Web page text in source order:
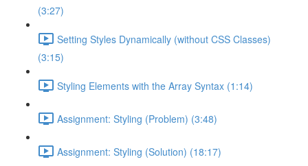
(3:27)
Setting Styles Dynamically (without CSS Classes)
(3:15)
Styling Elements with the Array Syntax (1:14)
Assignment: Styling (Problem) (3:48)
Assignment: Styling (Solution) (18:17)